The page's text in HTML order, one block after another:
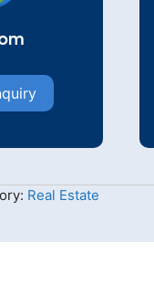
Real Estate